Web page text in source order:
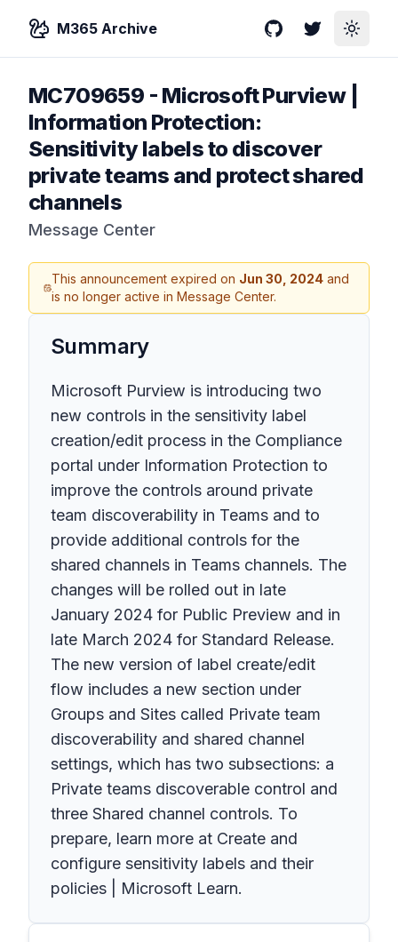
M365 Archive GitHubTwitterToggle
MC709659 - Microsoft Purview |
Information Protection:
Sensitivity labels to discover
private teams and protect shared
channels
Message Center
This announcement expired on Jun 30, 2024 and
is no longer active in Message Center.
Summary
Microsoft Purview is introducing two
new controls in the sensitivity label
creation/edit process in the Compliance
portal under Information Protection to
improve the controls around private
team discoverability in Teams and to
provide additional controls for the
shared channels in Teams channels. The
changes will be rolled out in late
January 2024 for Public Preview and in
late March 2024 for Standard Release.
The new version of label create/edit
flow includes a new section under
Groups and Sites called Private team
discoverability and shared channel
settings, which has two subsections: a
Private teams discoverable control and
three Shared channel controls. To
prepare, learn more at Create and
configure sensitivity labels and their
policies | Microsoft Learn.